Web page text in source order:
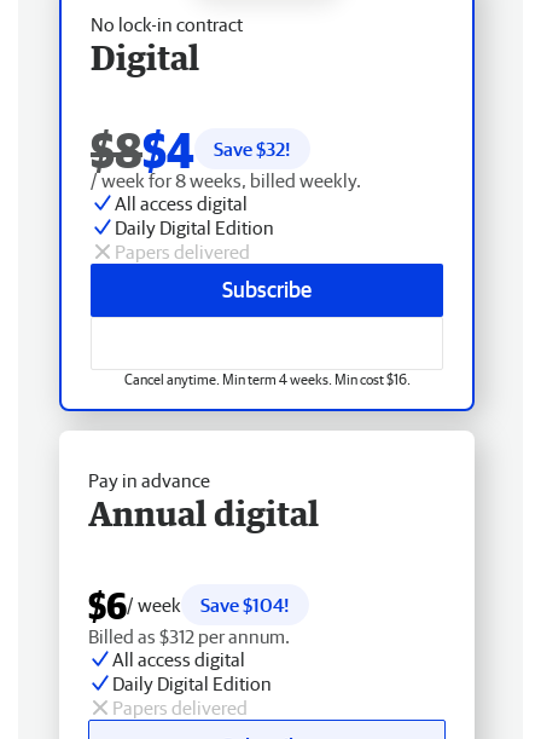
No lock-in contract
Digital
$8$4 Save $32!
/ week for 8 weeks, billed weekly.
All access digital
Daily Digital Edition
Papers delivered
Subscribe
Cancel anytime. Min term 4 weeks. Min cost $16.
Pay in advance
Annual digital
$6/ week
Save $104!
Billed as $312 per annum.
All access digital
Daily Digital Edition
Papers delivered